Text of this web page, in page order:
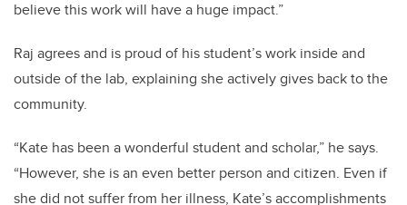
believe this work will have a huge impact.”
Raj agrees and is proud of his student’s work inside and
outside of the lab, explaining she actively gives back to the
community.
“Kate has been a wonderful student and scholar,” he says.
“However, she is an even better person and citizen. Even if
she did not suffer from her illness, Kate’s accomplishments